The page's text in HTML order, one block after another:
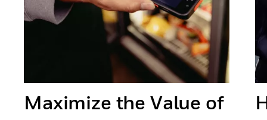
Maximize the Value of